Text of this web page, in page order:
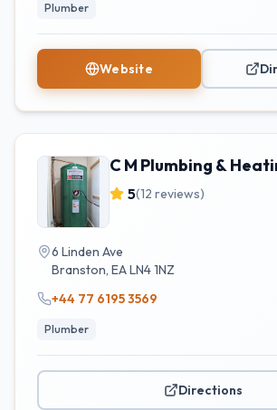
Plumber
Website
C M Plumbing &
5(12 reviews)
6 Linden Ave
Branston, EALN4 1NZ
+44 77 6195 3569
Plumber
Directions